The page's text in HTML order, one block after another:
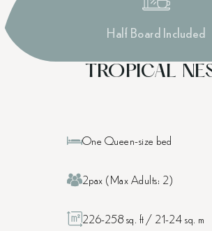
TROPICAL
One Queen-size bed
2pax (Max Adults: 2)
226-258 sq. ft / 21-24 sq. m
Half Board Included